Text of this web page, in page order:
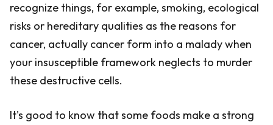
recognize things, for example, smoking, ecological
risks or hereditary qualities as the reasons for
cancer, actually cancer form into a malady when
your insusceptible framework neglects to murder
these destructive cells.
It's good to know that some foods make a strong